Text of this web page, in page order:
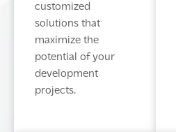
customized
solutions that
maximize the
potential of your
development
projects.